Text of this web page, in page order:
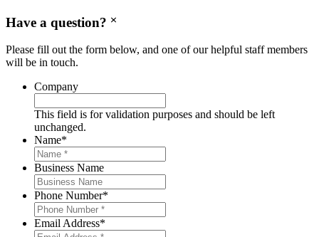
Have a question?
Please fill out the form below, and one of our helpful staff members
will be in touch.
Company
This field is for validation purposes and should be left
unchanged.
Name*
Business Name
Phone Number*
Email Address*